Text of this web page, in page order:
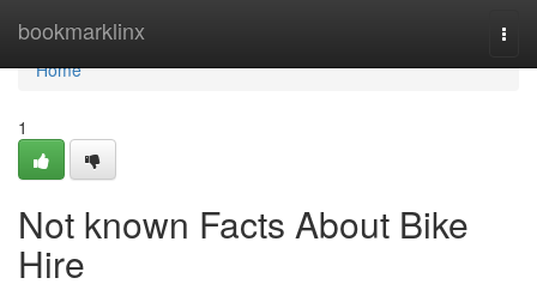
bookmarklinx
Home
Home
1
Not known Facts About Bike
Hire